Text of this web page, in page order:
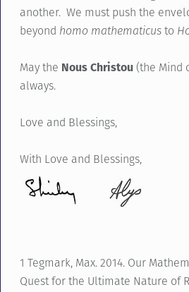
another. We must push the
beyond homo mathematicusto
May the Nous Christou(the Mind
always.
Love and Blessings,
With Love and Blessings,
1 Tegmark, Max. 2014. Our
Quest for the Ultimate Nature of